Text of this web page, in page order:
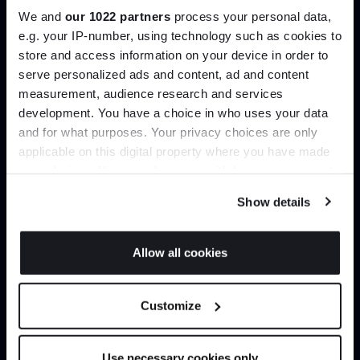
We and our 1022 partners process your personal data,
e.g. your IP-number, using technology such as cookies to
store and access information on your device in order to
serve personalized ads and content, ad and content
measurement, audience research and services
development. You have a choice in who uses your data
and for what purposes. Your privacy choices are only
applicable on this digital property where you have made
If you allow, we would also like to:
location which can be accurate to within several
Identify your device by actively scanning it for
Show details
Allow all cookies
Customize
Create trade account
Can’t find it online?
Browse our full catalogue by brand, designer or
Join the A-List
Up to 15% off your first order*
It pays to be an Insider. Sign up for discounts, giveaways
and the very latest industry news and trends.
JOIN US
*Exclusions & T&Cs apply